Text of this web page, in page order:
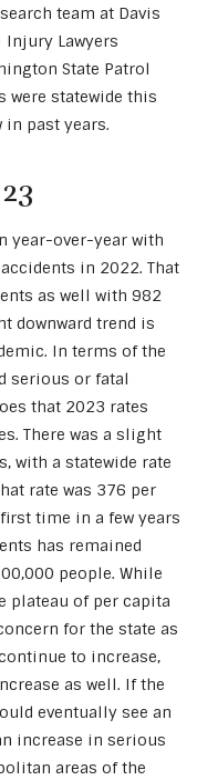
team at Davis
Injury Lawyers
State Patrol
were statewide this
in past years.
year-over-year with
in 2022. That
as well with 982
downward trend is
In terms of the
serious or fatal
that 2023 rates
There was a slight
with a statewide rate
rate was 376 per
time in a few years
has remained
people. While
plateau of per capita
for the state as
to increase,
as well. If the
eventually see an
increase in serious
areas of the